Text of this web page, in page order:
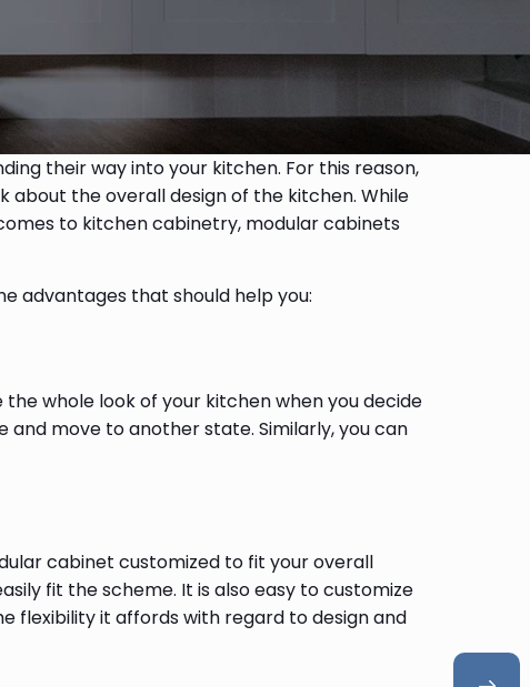
their way into your kitchen. For this reason,
the overall design of the kitchen. While
to kitchen cabinetry, modular cabinets
advantages that should help you:
whole look of your kitchen when you decide
and move to another state. Similarly, you can
cabinet customized to fit your overall
fit the scheme. It is also easy to customize
flexibility it affords with regard to design and